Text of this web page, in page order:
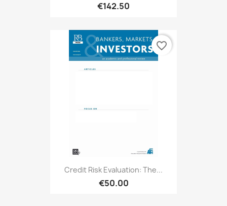
€142.50
Credit Risk Evaluation: The...
€50.00
favorite_border